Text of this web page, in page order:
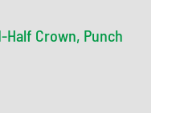
Half Crown, Punch